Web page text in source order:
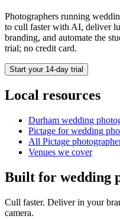
Photographers running
to cull faster with AI, deliver
branding, and automate the
trial; no credit card.
Start your 14-day trial
Local resources
Durham wedding
Pictage forwedding
All Pictage
Venues we cover
Built for wedding
Cull faster. Deliver in your
camera.